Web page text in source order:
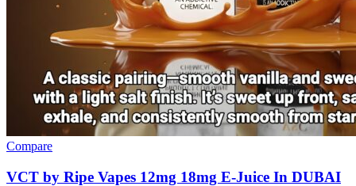
Compare
VCT by Ripe Vapes 12mg 18mg E-Juice In DUBAI